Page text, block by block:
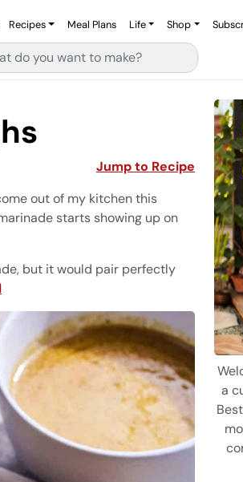
Recipes Meal Plans Life Shop
for:
Jump to Recipe
out of my kitchen this
starts showing up on
but it would pair perfectly
a